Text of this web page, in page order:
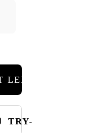
LENSES
TRY-